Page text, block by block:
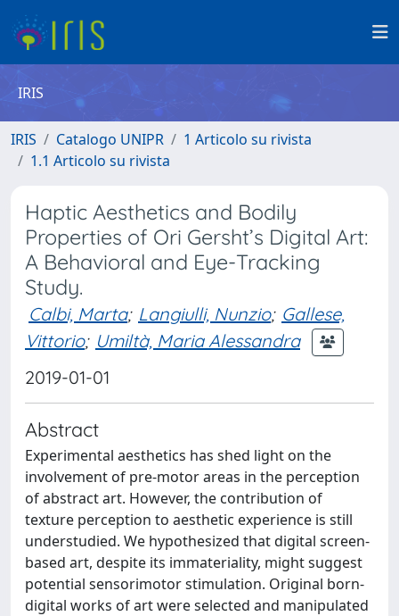
IRIS
IRIS Catalogo UNIPR
1 Articolo su rivista
1.1 Articolo su rivista
Haptic Aesthetics and Bodily
Properties of Ori Gersht’s Digital Art:
A Behavioral and Eye-Tracking
Study.
Calbi, Marta; Langiulli, Nunzio; Gallese,
Vittorio; Umiltà, Maria Alessandra
2019-01-01
Abstract
Experimental aesthetics has shed light on the
involvement of pre-motor areas in the perception
of abstract art. However, the contribution of
texture perception to aesthetic experience is still
understudied. We hypothesized that digital screen-
based art, despite its immateriality, might suggest
potential sensorimotor stimulation. Original born-
digital works of art were selected and manipulated